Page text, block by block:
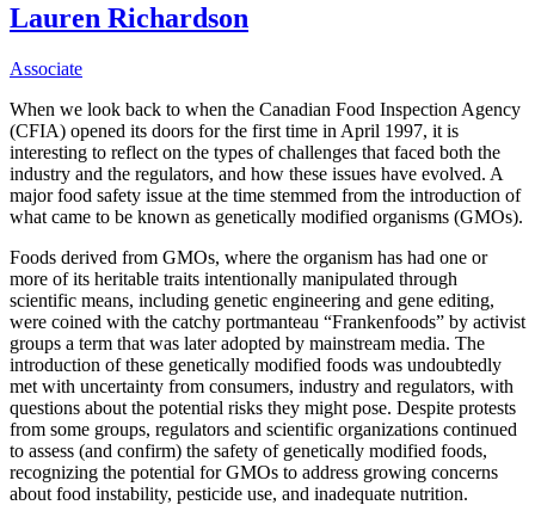
Lauren Richardson
Associate
When we look back to when the Canadian Food Inspection Agency
(CFIA) opened its doors for the first time in April 1997, it is
interesting to reflect on the types of challenges that faced both the
industry and the regulators, and how these issues have evolved. A
major food safety issue at the time stemmed from the introduction of
what came to be known as genetically modified organisms (GMOs).
Foods derived from GMOs, where the organism has had one or
more of its heritable traits intentionally manipulated through
scientific means, including genetic engineering and gene editing,
were coined with the catchy portmanteau “Frankenfoods” by activist
groups a term that was later adopted by mainstream media. The
introduction of these genetically modified foods was undoubtedly
met with uncertainty from consumers, industry and regulators, with
questions about the potential risks they might pose. Despite protests
from some groups, regulators and scientific organizations continued
to assess (and confirm) the safety of genetically modified foods,
recognizing the potential for GMOs to address growing concerns
about food instability, pesticide use, and inadequate nutrition.